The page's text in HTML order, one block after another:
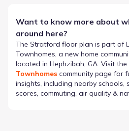
Want to know more about
around here?
The Stratford floor plan is part of
Townhomes, a new home
located in Hephzibah, GA. Visit the
Townhomes community page for
insights, including nearby schools,
scores, commuting, air quality &